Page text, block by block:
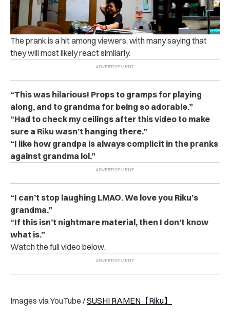
The prank is a hit among viewers, with many saying that
they will most likely react similarly.
“This was hilarious! Props to gramps for playing
along, and to grandma for being so adorable.”
“Had to check my ceilings after this video to make
sure a Riku wasn’t hanging there.”
“I like how grandpa is always complicit in the pranks
against grandma lol.”
“I can’t stop laughing LMAO. We love you Riku’s
grandma.”
“If this isn’t nightmare material, then I don’t know
what is.”
Watch the full video below:
Images via YouTube /SUSHI RAMEN【Riku】